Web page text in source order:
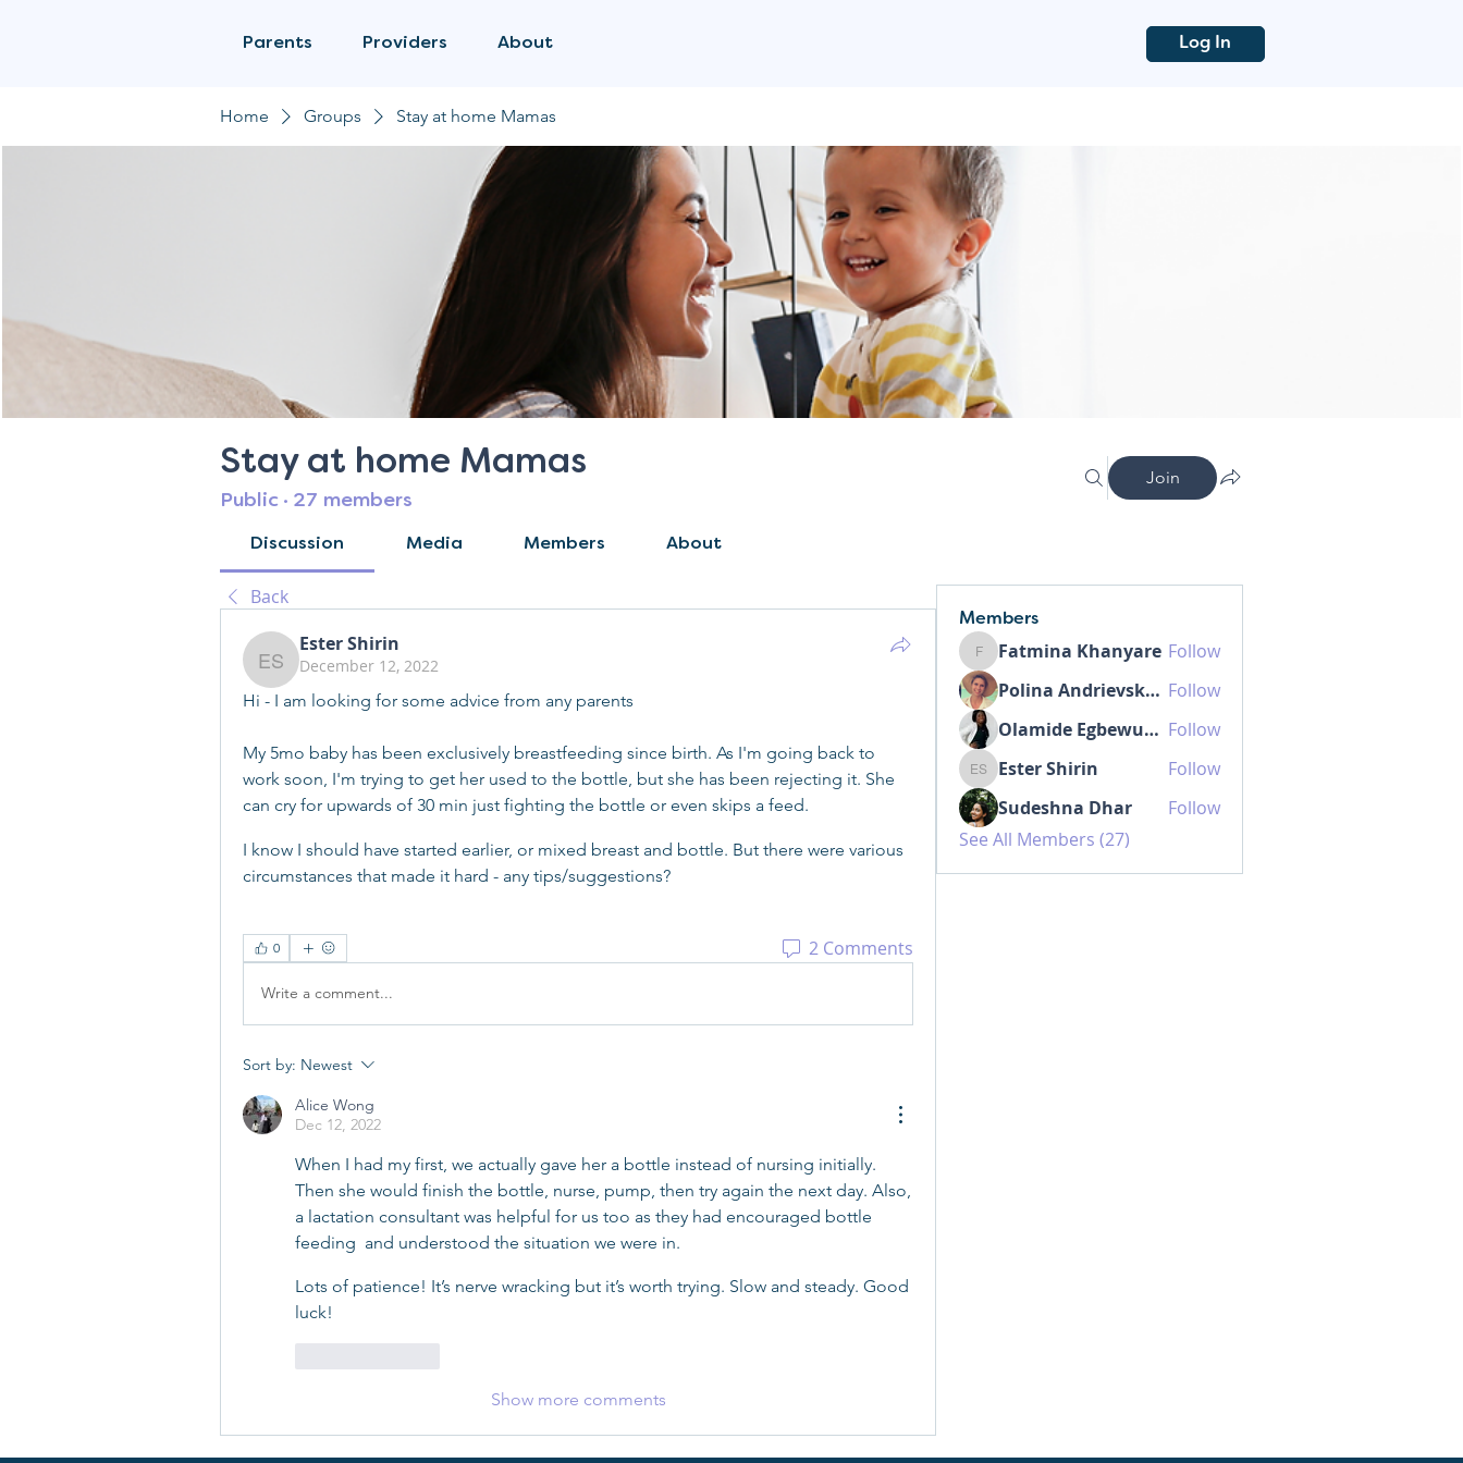
Parents Providers About Log In
Home Groups Stay at home Mamas
Stay at home Mamas
Public · 27 members
Join
Discussion Media Members About
Back
Ester Shirin
Ester Shirin
December 12, 2022
Hi - I am looking for some advice from any parents
My 5mo baby has been exclusively breastfeeding since birth. As I'm going back to
work soon, I'm trying to get her used to the bottle, but she has been rejecting it. She
can cry for upwards of 30 min just fighting the bottle or even skips a feed.
I know I should have started earlier, or mixed breast and bottle. But there were various
circumstances that made it hard - any tips/suggestions?
0 2 Comments
Write a comment...
Sort by: Newest
Alice Wong
Dec 12, 2022
When I had my first, we actually gave her a bottle instead of nursing initially.
Then she would finish the bottle, nurse, pump, then try again the next day. Also,
a lactation consultant was helpful for us too as they had encouraged bottle
feeding  and understood the situation we were in.
Lots of patience! It’s nerve wracking but it’s worth trying. Slow and steady. Good
luck!
Show more comments
Members
Fatmina Khanyare
Fatmina Khanyare Follow
Polina Andrievskaia Follow
Olamide Egbewunmi MD IBCLC Follow
Ester Shirin
Ester Shirin
Follow
Sudeshna Dhar
Follow
See All Members (27)